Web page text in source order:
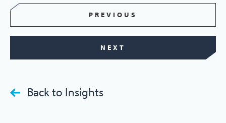
PREVIOUS
NEXT
Back to Insights